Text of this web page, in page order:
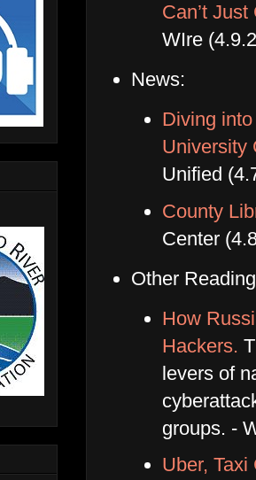
Can’t
WIre
News:
Diving
University
Unified
County
Center
Other
How
Hackers.
levers of
groups. -
Uber,